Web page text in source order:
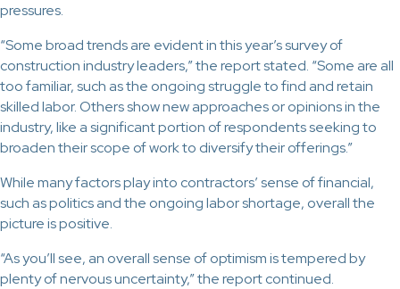
pressures.
“Some broad trends are evident in this year’s survey of
construction industry leaders,” the report stated. “Some are all
too familiar, such as the ongoing struggle to find and retain
skilled labor. Others show new approaches or opinions in the
industry, like a significant portion of respondents seeking to
broaden their scope of work to diversify their offerings.”
While many factors play into contractors’ sense of financial,
such as politics and the ongoing labor shortage, overall the
picture is positive.
“As you’ll see, an overall sense of optimism is tempered by
plenty of nervous uncertainty,” the report continued.